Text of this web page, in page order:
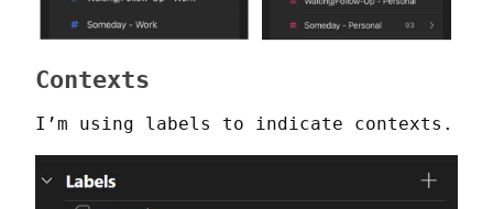
Contexts
I’m using labels to indicate contexts.